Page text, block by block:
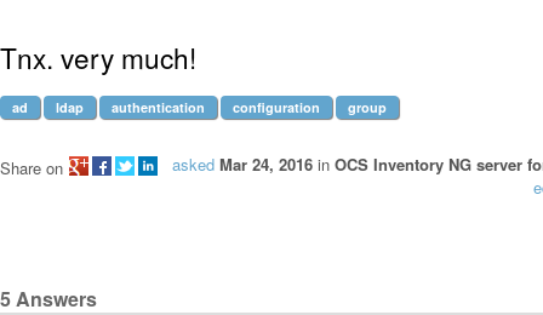
Tnx. very much!
ad ldap authentication configuration group
asked Mar 24, 2016 in OCS Inventory NG server
Share on
5Answers